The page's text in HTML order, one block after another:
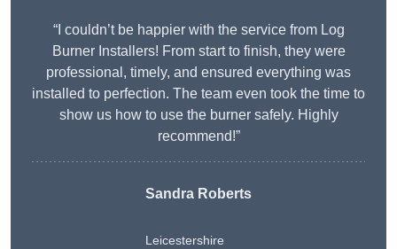
“I couldn’t be happier with the service from Log
Burner Installers! From start to finish, they were
professional, timely, and ensured everything was
installed to perfection. The team even took the time to
show us how to use the burner safely. Highly
recommend!”
Sandra Roberts
Leicestershire